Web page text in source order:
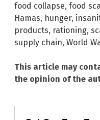
food collapse, food
Hamas, hunger,
products, rationing,
supply chain, World
This article may
the opinion of the